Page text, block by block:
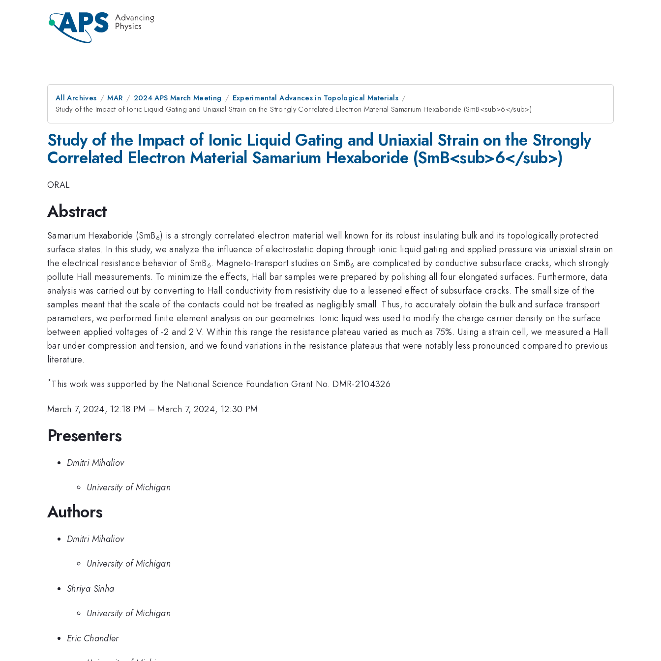
All Archives MAR 2024 APS March Meeting
Experimental Advances in Topological Materials
Study of the Impact of Ionic Liquid Gating and Uniaxial Strain on the Strongly Correlated Electron Material Samarium Hexaboride (SmB<sub>6</sub>)
Study of the Impact of Ionic Liquid Gating and Uniaxial Strain on the Strongly
Correlated Electron Material Samarium Hexaboride (SmB<sub>6</sub>)
ORAL
Abstract
Samarium Hexaboride (SmB6) is a strongly correlated electron material well known for its robust insulating bulk and its topologically protected
surface states. In this study, we analyze the influence of electrostatic doping through ionic liquid gating and applied pressure via uniaxial strain on
the electrical resistance behavior of SmB6. Magneto-transport studies on SmB6 are complicated by conductive subsurface cracks, which strongly
pollute Hall measurements. To minimize the effects, Hall bar samples were prepared by polishing all four elongated surfaces. Furthermore, data
analysis was carried out by converting to Hall conductivity from resistivity due to a lessened effect of subsurface cracks. The small size of the
samples meant that the scale of the contacts could not be treated as negligibly small. Thus, to accurately obtain the bulk and surface transport
parameters, we performed finite element analysis on our geometries. Ionic liquid was used to modify the charge carrier density on the surface
between applied voltages of -2 and 2 V. Within this range the resistance plateau varied as much as 75%. Using a strain cell, we measured a Hall
bar under compression and tension, and we found variations in the resistance plateaus that were notably less pronounced compared to previous
literature.
*This work was supported by the National Science Foundation Grant No. DMR-2104326
March 7, 2024, 12:18 PM –March 7, 2024, 12:30 PM
Presenters
Dmitri Mihaliov
University of Michigan
Authors
Dmitri Mihaliov
University of Michigan
Shriya Sinha
University of Michigan
Eric Chandler